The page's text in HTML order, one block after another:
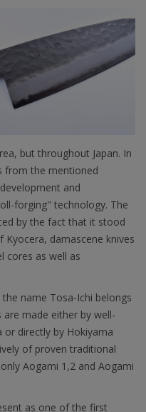
but throughout Japan. In
from the mentioned
and
forging" technology. The
by the fact that it stood
damascene knives
cores as well as
name Tosa-Ichi belongs
made either by well-
directly by Hokiyama
of proven traditional
Aogami 1,2 and Aogami
as one of the first